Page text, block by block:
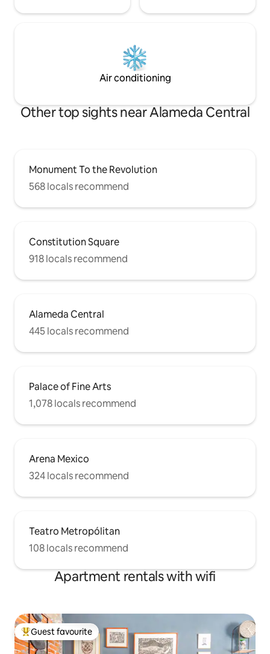
Air conditioning
Other top sights near Alameda Central
Monument To the Revolution
568 locals recommend
Constitution Square
918 locals recommend
Alameda Central
445 locals recommend
Palace of Fine Arts
1,078 locals recommend
Arena Mexico
324 locals recommend
Teatro Metropólitan
108 locals recommend
Apartment rentals with wifi
Top guest favourite
Guest favourite